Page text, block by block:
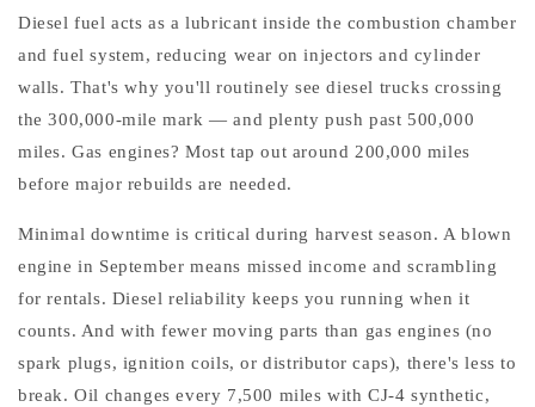
Diesel fuel acts as a lubricant inside the combustion chamber
and fuel system, reducing wear on injectors and cylinder
walls. That's why you'll routinely see diesel trucks crossing
the 300,000-mile mark — and plenty push past 500,000
miles. Gas engines? Most tap out around 200,000 miles
before major rebuilds are needed.
Minimal downtime is critical during harvest season. A blown
engine in September means missed income and scrambling
for rentals. Diesel reliability keeps you running when it
counts. And with fewer moving parts than gas engines (no
spark plugs, ignition coils, or distributor caps), there's less to
break. Oil changes every 7,500 miles with CJ-4 synthetic,